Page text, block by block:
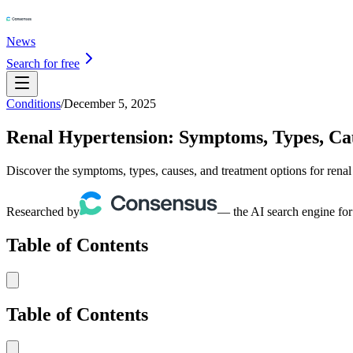
News
Search for free
Conditions/December 5, 2025
Renal Hypertension: Symptoms, Types,
Discover the symptoms, types, causes, and treatment options for
Researched by — the AI search engine for
Table of Contents
Table of Contents